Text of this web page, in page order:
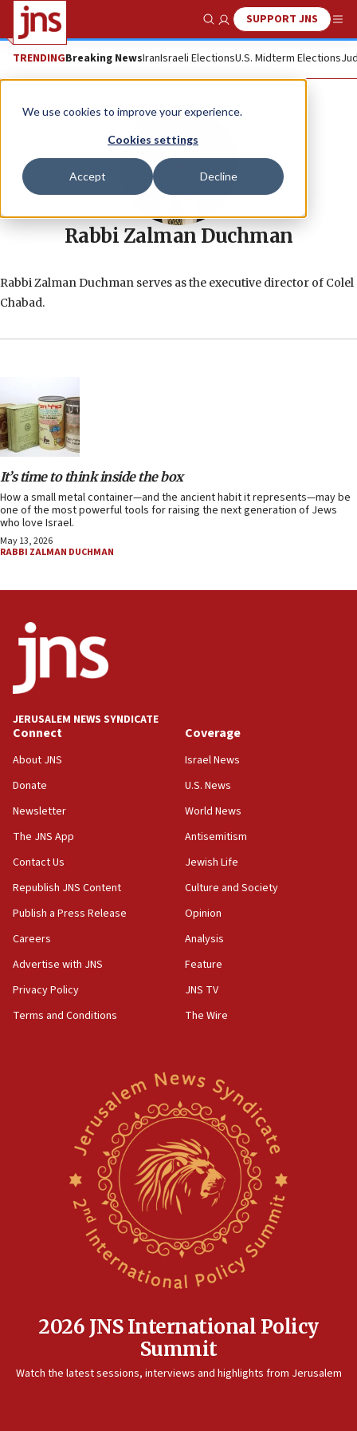
We use cookies to improve your experience.
Cookies settings
Accept Decline
Show SearchSUPPORT JNS
TRENDINGBreaking NewsIranIsraeli ElectionsU.S. Midterm Elections
Rabbi Zalman Duchman
Rabbi Zalman Duchman serves as the executive director of Colel
Chabad.
It’s time to think inside the box
How a small metal container—and the ancient habit it represents—may be
one of the most powerful tools for raising the next generation of Jews
who love Israel.
May 13, 2026
RABBI ZALMAN DUCHMAN
JERUSALEM NEWS SYNDICATE
Connect
About JNS
Donate
Newsletter
The JNS App
Contact Us
Republish JNS Content
Publish a Press Release
Careers
Advertise with JNS
Privacy Policy
Terms and Conditions
Coverage
Israel News
U.S. News
World News
Antisemitism
Jewish Life
Culture and Society
Opinion
Analysis
Feature
JNS TV
The Wire
2026 JNS International Policy
Summit
Watch the latest sessions, interviews and highlights from Jerusalem